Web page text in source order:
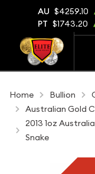
AU $4259.10
PT $1743.20
Home Bullion
Australian Gold
2013 1oz
Snake